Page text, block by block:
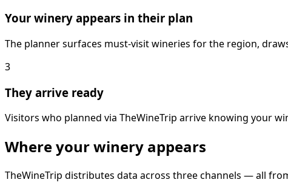
Your winery appears in their plan
The planner surfaces must-visit wineries for the region,
3
They arrive ready
Visitors who planned via TheWineTrip arrive knowing your
Where your winery appears
TheWineTrip distributes data across three channels — all